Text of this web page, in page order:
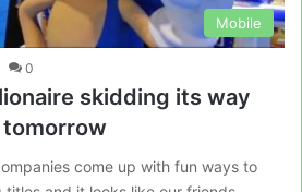
Mobile
0
skidding its way
come up with fun ways to